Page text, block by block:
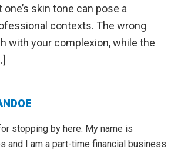
skin tone can pose a
contexts. The wrong
with your complexion, while the
stopping by here. My name is
and I am a part-time financial business